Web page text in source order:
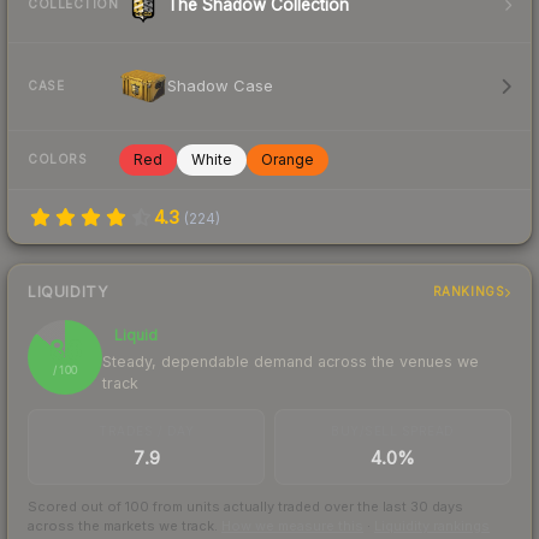
COLLECTION The Shadow Collection
CASE Shadow Case
COLORS Red White Orange
4.3 (224)
LIQUIDITY RANKINGS
86
/ 100
Liquid
Steady, dependable demand across the venues we
track
7.9 4.0%
Scored out of 100 from units actually traded over the last 30 days
across the markets we track.